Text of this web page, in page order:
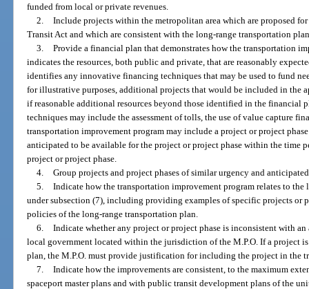
funded from local or private revenues.
2.
Include projects within the metropolitan area which are proposed
Transit Act and which are consistent with the long-range transportation
3.
Provide a financial plan that demonstrates how the transportation
indicates the resources, both public and private, that are reasonably
identifies any innovative financing techniques that may be used to fund
for illustrative purposes, additional projects that would be included in the
if reasonable additional resources beyond those identified in the financial
techniques may include the assessment of tolls, the use of value capture
transportation improvement program may include a project or project
anticipated to be available for the project or project phase within the time
project or project phase.
4.
Group projects and project phases of similar urgency and
5.
Indicate how the transportation improvement program relates to
under subsection (7), including providing examples of specific projects or
policies of the long-range transportation plan.
6.
Indicate whether any project or project phase is inconsistent with
local government located within the jurisdiction of the M.P.O. If a project
plan, the M.P.O. must provide justification for including the project in the
7.
Indicate how the improvements are consistent, to the maximum
spaceport master plans and with public transit development plans of the